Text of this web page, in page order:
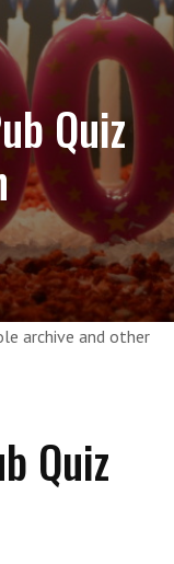
Quiz
archive and other
Quiz